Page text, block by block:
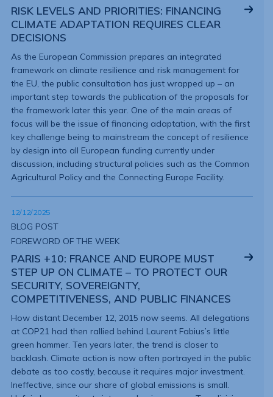
RISK LEVELS AND PRIORITIES: FINANCING
CLIMATE ADAPTATION REQUIRES CLEAR
DECISIONS
As the European Commission prepares an integrated
framework on climate resilience and risk management for
the EU, the public consultation has just wrapped up – an
important step towards the publication of the proposals for
the framework later this year. One of the main areas of
focus will be the issue of financing adaptation, with the first
key challenge being to mainstream the concept of resilience
by design into all European funding currently under
discussion, including structural policies such as the Common
Agricultural Policy and the Connecting Europe Facility.
12/12/2025
BLOG POST
FOREWORD OF THE WEEK
PARIS +10: FRANCE AND EUROPE MUST
STEP UP ON CLIMATE – TO PROTECT OUR
SECURITY, SOVEREIGNTY,
COMPETITIVENESS, AND PUBLIC FINANCES
How distant December 12, 2015 now seems. All delegations
at COP21 had then rallied behind Laurent Fabius’s little
green hammer. Ten years later, the trend is closer to
backlash. Climate action is now often portrayed in the public
debate as too costly, because it requires major investment.
Ineffective, since our share of global emissions is small.